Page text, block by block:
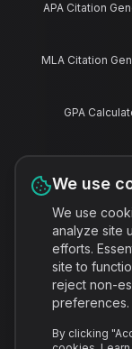
APA Citation
MLA Citation
GPA
Pomodoro
Study Schedule
Contact
We use
We use
analyze site
efforts.
site to
reject non-
preferences.
By clicking